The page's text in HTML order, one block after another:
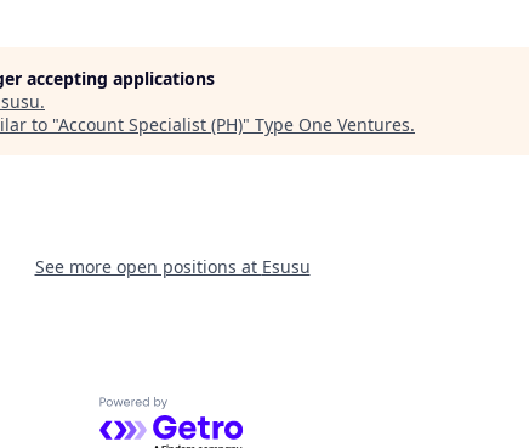
accepting applications
.
to "Account Specialist (PH)" Type One Ventures.
See more open positions at Esusu
Powered by Getro.com